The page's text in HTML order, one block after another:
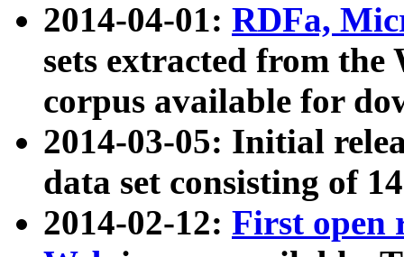
2014-04-01: RDFa,
sets extracted from
corpus available for
2014-03-05: Initial
data set consisting of
2014-02-12: First open